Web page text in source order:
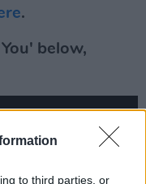
to third parties, or
.
below,